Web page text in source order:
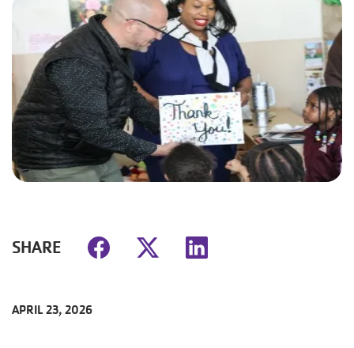
SHARE
APRIL 23, 2026